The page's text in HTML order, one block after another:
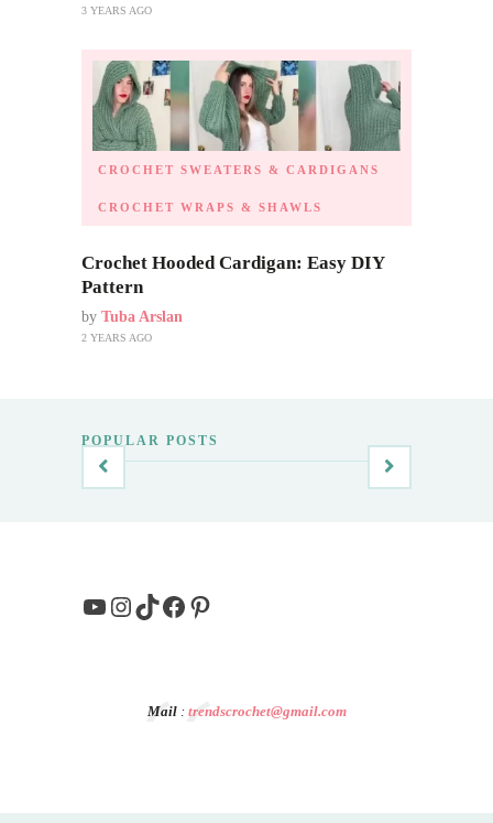
3 YEARS AGO
CROCHET SWEATERS & CARDIGANS
CROCHET WRAPS & SHAWLS
Crochet Hooded Cardigan: Easy DIY
Pattern
by Tuba Arslan
2 YEARS AGO
POPULAR POSTS
YouTube
Instagram
TikTok
Facebook
Pinterest
Mail: trendscrochet@gmail.com